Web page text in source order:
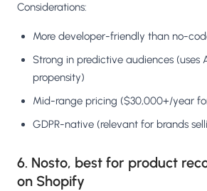
Considerations:
More developer-friendly than no-
Strong in predictive audiences (uses
propensity)
Mid-range pricing ($30,000+/year
GDPR-native (relevant for brands
6. Nosto, best for product
on Shopify